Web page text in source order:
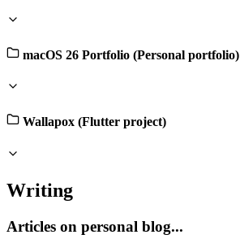
macOS 26 Portfolio (Personal portfolio)
Wallapox (Flutter project)
Writing
Articles on personal blog...